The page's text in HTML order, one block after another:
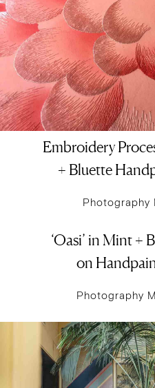
Embroidery
+ Bluette
Photography
‘Oasi’ in Mint +
on
Photography